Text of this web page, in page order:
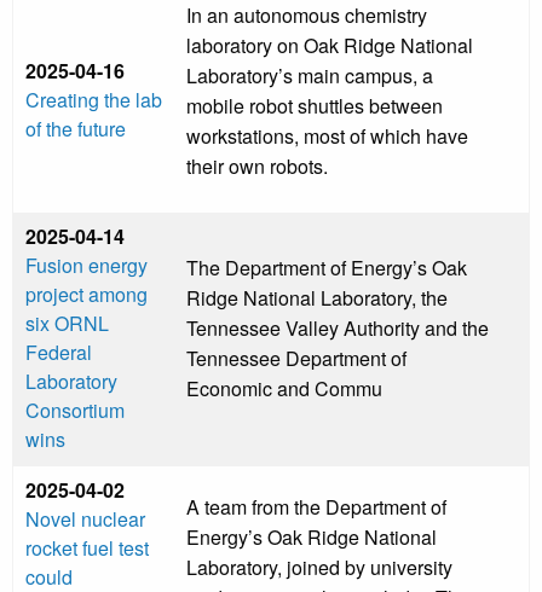
2025-04-16
Creating the lab
of the future
In an autonomous chemistry
laboratory on Oak Ridge National
Laboratory’s main campus, a
mobile robot shuttles between
workstations, most of which have
their own robots.
2025-04-14
Fusion energy
project among
six ORNL
Federal
Laboratory
Consortium
wins
The Department of Energy’s Oak
Ridge National Laboratory, the
Tennessee Valley Authority and the
Tennessee Department of
Economic and Commu
2025-04-02
Novel nuclear
rocket fuel test
could
A team from the Department of
Energy’s Oak Ridge National
Laboratory, joined by university